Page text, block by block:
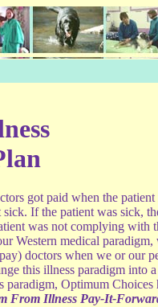
got paid when the patient
If the patient was sick,
was not complying with
Western medical paradigm,
doctors when we or our
this illness paradigm into a
paradigm, Optimum Choices
From Illness Pay-It-